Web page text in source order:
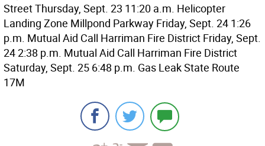
Street Thursday, Sept. 23 11:20 a.m. Helicopter
Landing Zone Millpond Parkway Friday, Sept. 24 1:26
p.m. Mutual Aid Call Harriman Fire District Friday, Sept.
24 2:38 p.m. Mutual Aid Call Harriman Fire District
Saturday, Sept. 25 6:48 p.m. Gas Leak State Route
17M